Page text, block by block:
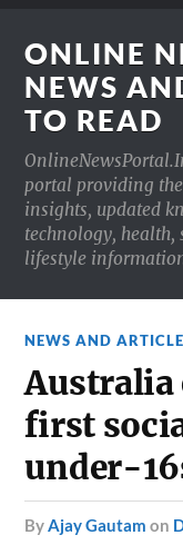
ONLINE
NEWS
TO READ
portal providing
insights, updated
technology,
lifestyle
NEWS AND
first
under-
byAjay Gautam on